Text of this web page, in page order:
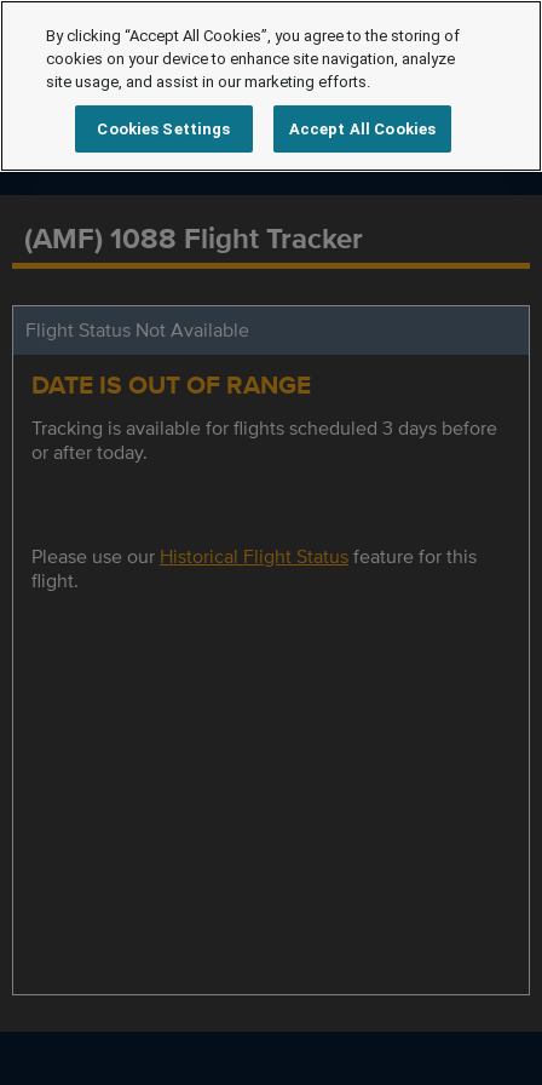
(AMF) 1088 Flight Tracker
Flight Status Not Available
DATE IS OUT OF RANGE
Tracking is available for flights scheduled 3 days before
or after today.
Please use our Historical Flight Statusfeature for this
flight.
By clicking “Accept All Cookies”, you agree to the storing of
cookies on your device to enhance site navigation, analyze
site usage, and assist in our marketing efforts.
Cookies Settings Accept All Cookies